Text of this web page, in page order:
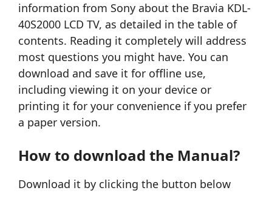
information from Sony about the Bravia KDL-
40S2000 LCD TV, as detailed in the table of
contents. Reading it completely will address
most questions you might have. You can
download and save it for offline use,
including viewing it on your device or
printing it for your convenience if you prefer
a paper version.
How to download the Manual?
Download it by clicking the button below